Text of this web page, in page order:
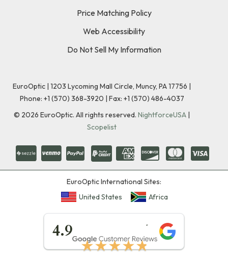
Price Matching Policy
Web Accessibility
Do Not Sell My Information
EuroOptic | 1203 Lycoming Mall Circle, Muncy, PA 17756 |
Phone: +1 (570) 368-3920 | Fax: +1 (570) 486-4037
© 2026 EuroOptic. All rights reserved. NightforceUSA |
Scopelist
EuroOptic International Sites:
United States
Africa
4.9
★★★★★
★★★★★